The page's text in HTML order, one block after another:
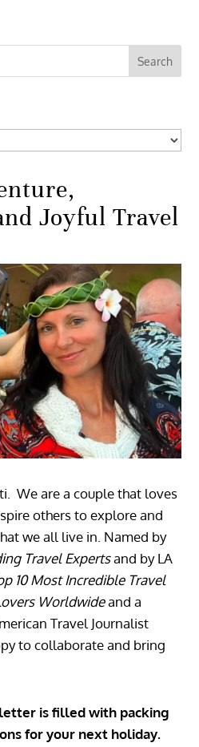
Joyful Travel
We are a couple that loves
others to explore and
we all live in. Named by
Travel Expertsand by LA
10 Most Incredible Travel
Worldwideand a
Travel Journalist
to collaborate and bring
is filled with packing
for your next holiday.